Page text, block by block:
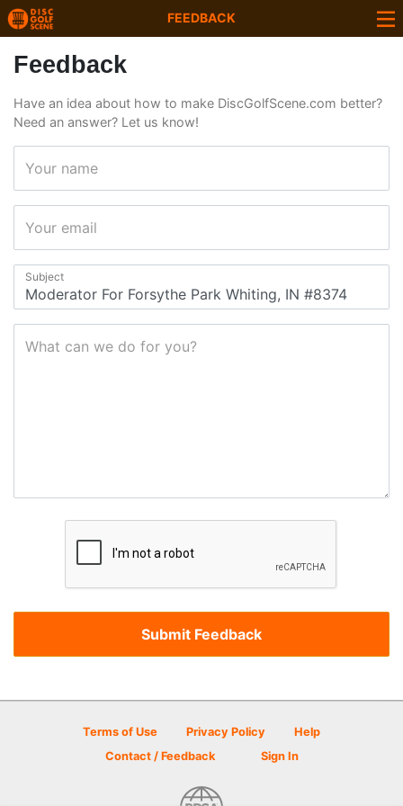
FEEDBACK
Feedback
Have an idea about how to make DiscGolfScene.com better?
Need an answer? Let us know!
Your name
Your email
Subject
What can we do for you?
Terms of Use Privacy Policy
Help
Contact / Feedback
Sign In